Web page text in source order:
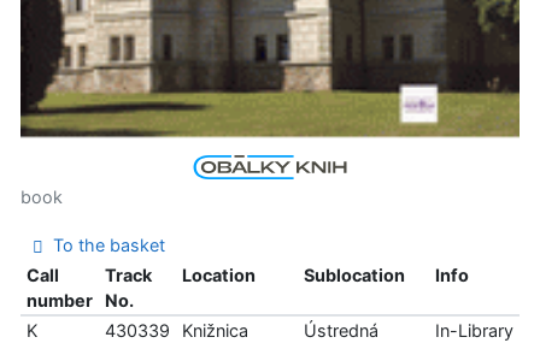
book
To the basket
Call
number
Track
No.
Location Sublocation Info
K
430339
Knižnica
Ústredná
In-Library